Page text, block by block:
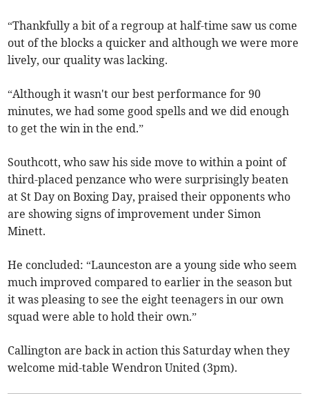
“Thankfully a bit of a regroup at half-time saw us come
out of the blocks a quicker and although we were more
lively, our quality was lacking.
“Although it wasn't our best performance for 90
minutes, we had some good spells and we did enough
to get the win in the end.”
Southcott, who saw his side move to within a point of
third-placed penzance who were surprisingly beaten
at St Day on Boxing Day, praised their opponents who
are showing signs of improvement under Simon
Minett.
He concluded: “Launceston are a young side who seem
much improved compared to earlier in the season but
it was pleasing to see the eight teenagers in our own
squad were able to hold their own.”
Callington are back in action this Saturday when they
welcome mid-table Wendron United (3pm).